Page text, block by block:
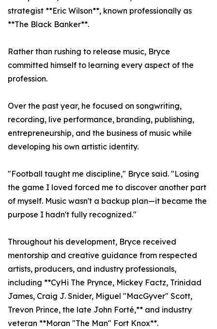
strategist **Eric Wilson**, known professionally as
**The Black Banker**.
Rather than rushing to release music, Bryce
committed himself to learning every aspect of the
profession.
Over the past year, he focused on songwriting,
recording, live performance, branding, publishing,
entrepreneurship, and the business of music while
developing his own artistic identity.
"Football taught me discipline," Bryce said. "Losing
the game I loved forced me to discover another part
of myself. Music wasn't a backup plan—it became the
purpose I hadn't fully recognized."
Throughout his development, Bryce received
mentorship and creative guidance from respected
artists, producers, and industry professionals,
including **CyHi The Prynce, Mickey Factz, Trinidad
James, Craig J. Snider, Miguel "MacGyver" Scott,
Trevon Prince, the late John Forté,** and industry
veteran **Moran "The Man" Fort Knox**.